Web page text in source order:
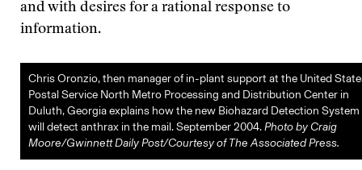
and with desires for a rational response to
information.
Chris Oronzio, then manager of in-plant support at the United
Postal Service North Metro Processing and Distribution Center in
Duluth, Georgia explains how the new Biohazard Detection System
will detect anthrax in the mail. September 2004.Photo by Craig
Moore/Gwinnett Daily Post/Courtesy of The Associated Press.